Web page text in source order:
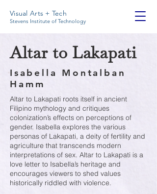
Visual Arts + Tech
Stevens Institute of Technology
Altar to Lakapati
Isabella Montalban
Hamm
Altar to Lakapati roots itself in ancient
Filipino mythology and critiques
colonization’s effects on perceptions of
gender. Isabella explores the various
personas of Lakapati, a deity of fertility and
agriculture that transcends modern
interpretations of sex. Altar to Lakapati is a
love letter to Isabella’s heritage and
encourages viewers to shed values
historically riddled with violence.